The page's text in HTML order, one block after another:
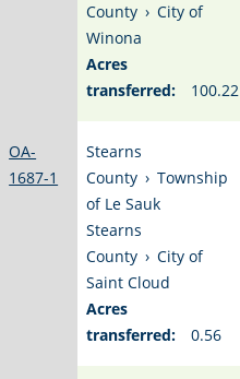
County › City of
Winona
Acres
transferred:
100.22
OA-
1687-1
Stearns
County › Township
of Le Sauk
Stearns
County › City of
Saint Cloud
Acres
transferred:
0.56